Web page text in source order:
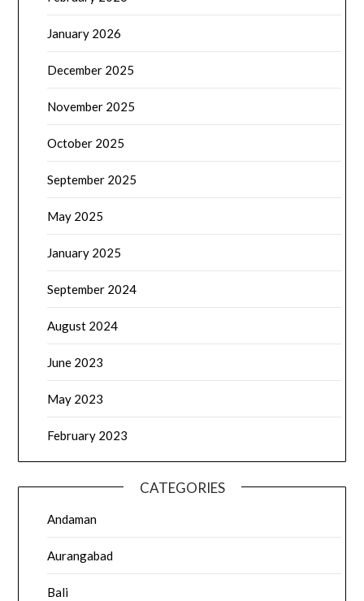
January 2026
December 2025
November 2025
October 2025
September 2025
May 2025
January 2025
September 2024
August 2024
June 2023
May 2023
February 2023
CATEGORIES
Andaman
Aurangabad
Bali